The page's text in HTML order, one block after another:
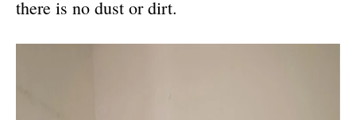
there is no dust or dirt.